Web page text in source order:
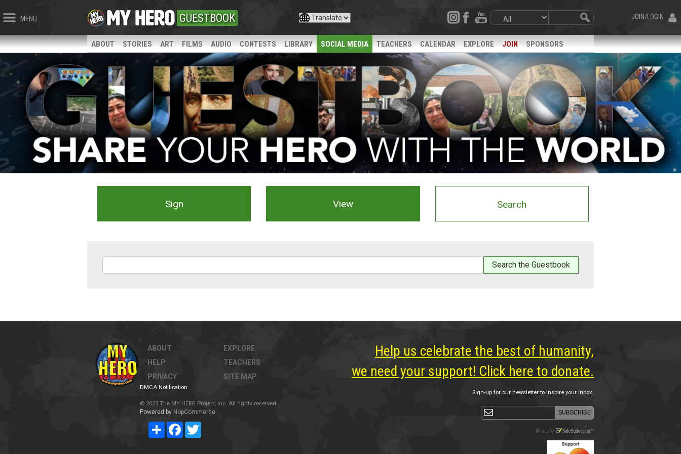
MENU JOIN/LOGIN
GUESTBOOK
ABOUT STORIES ART FILMS AUDIO CONTESTS LIBRARY SOCIAL MEDIA TEACHERS CALENDAR EXPLORE JOIN SPONSORS
Sign View Search
ABOUT
HELP
PRIVACY
EXPLORE
TEACHERS
SITE MAP
DMCA Notification
© 2023 The MY HERO Project, Inc. All rights reserved.
Powered by NopCommerce
Share Facebook
Help us celebrate the best of humanity,
we need your support! Click here to donate.
Sign-up for our newsletter to inspire your inbox.